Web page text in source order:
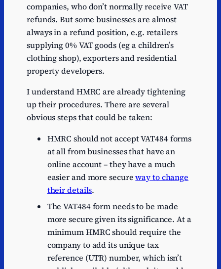
companies, who don’t normally receive VAT
refunds. But some businesses are almost
always in a refund position, e.g. retailers
supplying 0% VAT goods (eg a children’s
clothing shop), exporters and residential
property developers.
I understand HMRC are already tightening
up their procedures. There are several
obvious steps that could be taken:
HMRC should not accept VAT484 forms
at all from businesses that have an
online account – they have a much
easier and more secureway to change
their details.
The VAT484 form needs to be made
more secure given its significance. At a
minimum HMRC should require the
company to add its unique tax
reference (UTR) number, which isn’t